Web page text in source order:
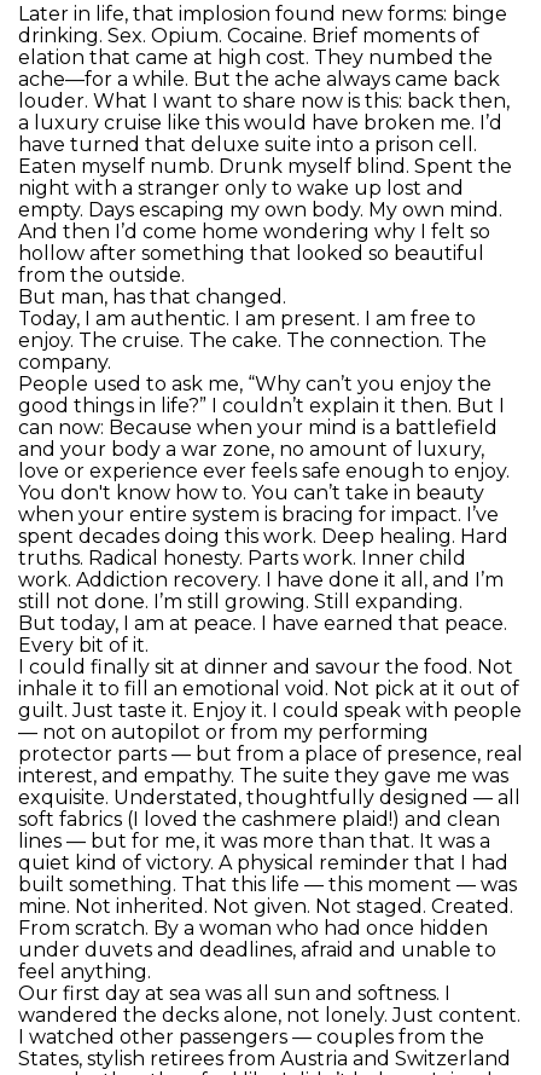
Later in life, that implosion found new forms: binge
drinking. Sex. Opium. Cocaine. Brief moments of
elation that came at high cost. They numbed the
ache—for a while. But the ache always came back
louder. What I want to share now is this: back then,
a luxury cruise like this would have broken me. I’d
have turned that deluxe suite into a prison cell.
Eaten myself numb. Drunk myself blind. Spent the
night with a stranger only to wake up lost and
empty. Days escaping my own body. My own mind.
And then I’d come home wondering why I felt so
hollow after something that looked so beautiful
from the outside.
But man, has that changed.
Today, I am authentic. I am present. I am free to
enjoy. The cruise. The cake. The connection. The
company.
People used to ask me, “Why can’t you enjoy the
good things in life?” I couldn’t explain it then. But I
can now: Because when your mind is a battlefield
and your body a war zone, no amount of luxury,
love or experience ever feels safe enough to enjoy.
You don't know how to. You can’t take in beauty
when your entire system is bracing for impact. I’ve
spent decades doing this work. Deep healing. Hard
truths. Radical honesty. Parts work. Inner child
work. Addiction recovery. I have done it all, and I’m
still not done. I’m still growing. Still expanding.
But today, I am at peace. I have earned that peace.
Every bit of it.
I could finally sit at dinner and savour the food. Not
inhale it to fill an emotional void. Not pick at it out of
guilt. Just taste it. Enjoy it. I could speak with people
— not on autopilot or from my performing
protector parts — but from a place of presence, real
interest, and empathy. The suite they gave me was
exquisite. Understated, thoughtfully designed — all
soft fabrics (I loved the cashmere plaid!) and clean
lines — but for me, it was more than that. It was a
quiet kind of victory. A physical reminder that I had
built something. That this life — this moment — was
mine. Not inherited. Not given. Not staged. Created.
From scratch. By a woman who had once hidden
under duvets and deadlines, afraid and unable to
feel anything.
Our first day at sea was all sun and softness. I
wandered the decks alone, not lonely. Just content.
I watched other passengers — couples from the
States, stylish retirees from Austria and Switzerland